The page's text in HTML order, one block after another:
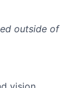
outside of